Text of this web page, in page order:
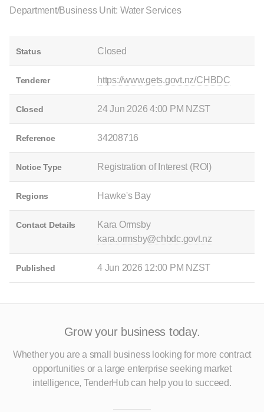
Department/Business Unit: Water Services
Status Closed
Tenderer https://www.gets.govt.nz/CHBDC
Closed 24 Jun 2026 4:00 PM NZST
Reference 34208716
Notice Type Registration of Interest (ROI)
Regions Hawke's Bay
Contact Details
Kara Ormsby
kara.ormsby@chbdc.govt.nz
Published 4 Jun 2026 12:00 PM NZST
Grow your business today.
Whether you are a small business looking for more contract
opportunitiesor a large enterprise seeking market
intelligence, TenderHub can help you to succeed.